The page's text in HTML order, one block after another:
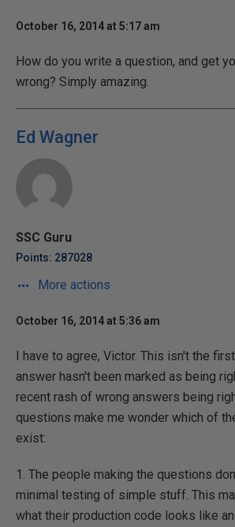
October 16, 2014 at 5:17 am
How do you write a question, and get
wrong? Simply amazing.
Ed Wagner
SSC Guru
Points: 287028
More actions
October 16, 2014 at 5:36 am
I have to agree, Victor. This isn't the
answer hasn't been marked as being
recent rash of wrong answers being
questions make me wonder which of
exist:
1. The people making the questions
minimal testing of simple stuff. This
what their production code looks like